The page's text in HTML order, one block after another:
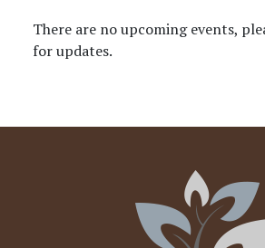
There are no upcoming events,
for updates.